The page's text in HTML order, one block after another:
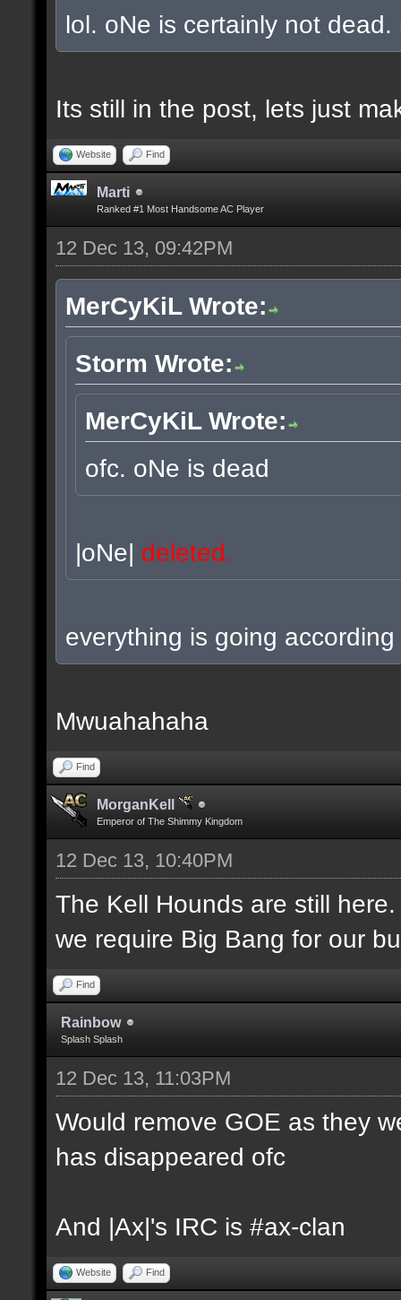
lol. oNe is certainly not
Its still in the post, lets just
Website Find
Marti
Ranked #1 Most Handsome AC Player
12 Dec 13, 09:42PM
MerCyKiL Wrote:
Storm Wrote:
MerCyKiL Wrote:
ofc. oNe is dead
|oNe| deleted.
everything is going
Mwuahahaha
Find
MorganKell
Emperor of The Shimmy Kingdom
12 Dec 13, 10:40PM
The Kell Hounds are still
we require Big Bang for our
Find
Rainbow
Splash Splash
12 Dec 13, 11:03PM
Would remove GOE as they
has disappeared ofc
And |Ax|'s IRC is #ax-clan
Website Find